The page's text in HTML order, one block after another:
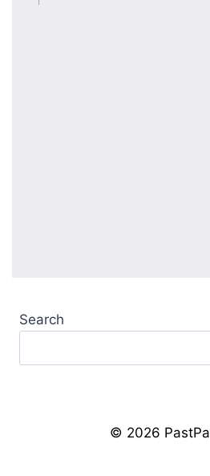
Search
© 2026